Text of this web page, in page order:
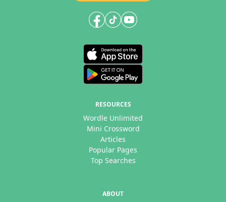
RESOURCES
Wordle Unlimited
Mini Crossword
Articles
Popular Pages
Top Searches
ABOUT